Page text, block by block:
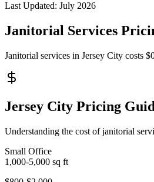
Last Updated: July 2026
Janitorial Services
Janitorial services in Jersey City costs
Jersey City Pricing
Understanding the cost of janitorial
Small Office
1,000-5,000 sq ft